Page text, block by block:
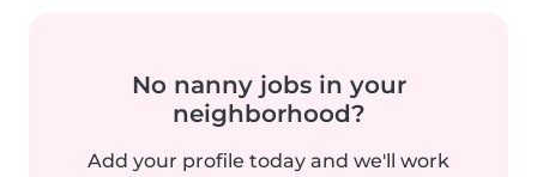
No nanny jobs in your
neighborhood?
Add your profile today and we'll work